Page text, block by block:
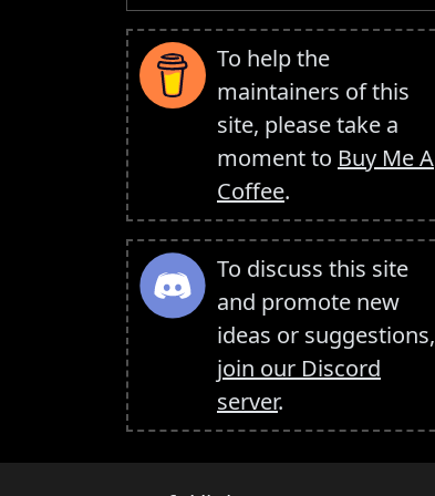
To help the
maintainers of this
site, please take a
moment to Buy Me A
Coffee.
To discuss this site
and promote new
ideas or suggestions,
join our Discord
server.